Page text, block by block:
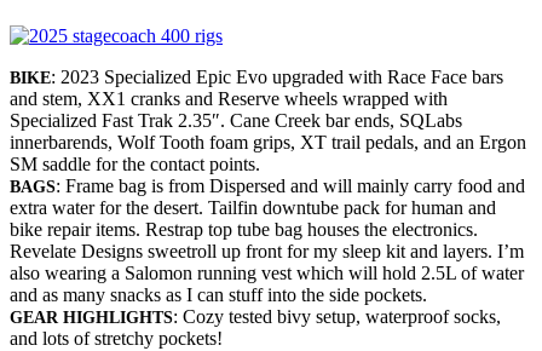
BIKE: 2023 Specialized Epic Evo upgraded with Race Face bars
and stem, XX1 cranks and Reserve wheels wrapped with
Specialized Fast Trak 2.35″. Cane Creek bar ends, SQLabs
innerbarends, Wolf Tooth foam grips, XT trail pedals, and an Ergon
SM saddle for the contact points.
BAGS: Frame bag is from Dispersed and will mainly carry food and
extra water for the desert. Tailfin downtube pack for human and
bike repair items. Restrap top tube bag houses the electronics.
Revelate Designs sweetroll up front for my sleep kit and layers. I’m
also wearing a Salomon running vest which will hold 2.5L of water
and as many snacks as I can stuff into the side pockets.
GEAR HIGHLIGHTS: Cozy tested bivy setup, waterproof socks,
and lots of stretchy pockets!